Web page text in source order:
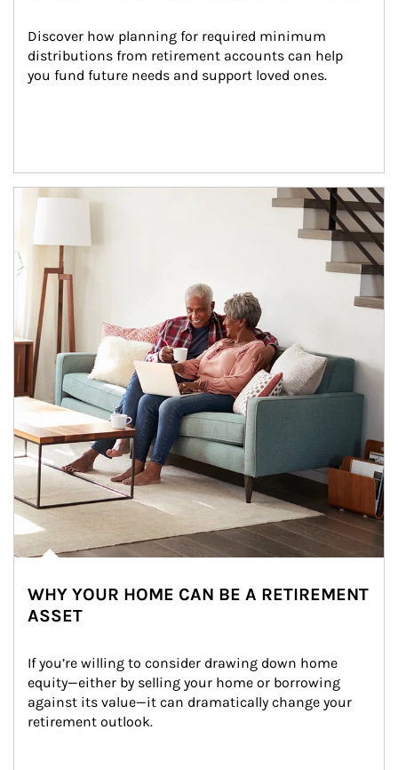
Discover how planning for required minimum
distributions from retirement accounts can help
you fund future needs and support loved ones.
Article Image
WHY YOUR HOME CAN BE A RETIREMENT
ASSET
If you’re willing to consider drawing down home
equity—either by selling your home or borrowing
against its value—it can dramatically change your
retirement outlook.